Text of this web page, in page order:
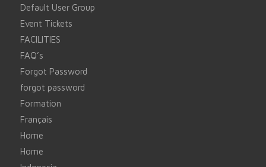
Default User Group
Event Tickets
FACILITIES
FAQ’s
Forgot Password
forgot password
Formation
Français
Home
Home